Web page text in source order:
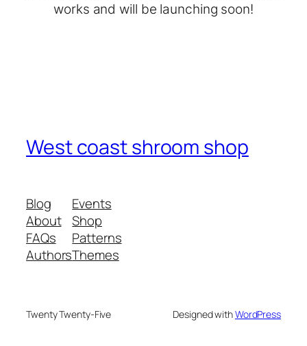
works and will be launching soon!
West coast shroom shop
Blog
About
FAQs
Authors
Events
Shop
Patterns
Themes
Twenty Twenty-Five Designed withWordPress